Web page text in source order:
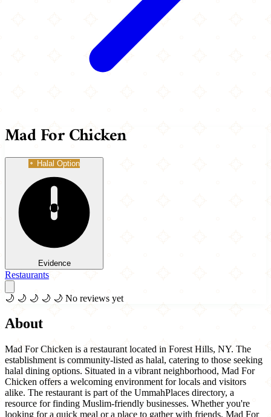
Mad For Chicken
Halal Option
Evidence
Restaurants
🌙 🌙 🌙 🌙 🌙 No reviews yet
About
Mad For Chicken is a restaurant located in Forest Hills, NY. The
establishment is community-listed as halal, catering to those seeking
halal dining options. Situated in a vibrant neighborhood, Mad For
Chicken offers a welcoming environment for locals and visitors
alike. The restaurant is part of the UmmahPlaces directory, a
resource for finding Muslim-friendly businesses. Whether you're
looking for a quick meal or a place to gather with friends, Mad For